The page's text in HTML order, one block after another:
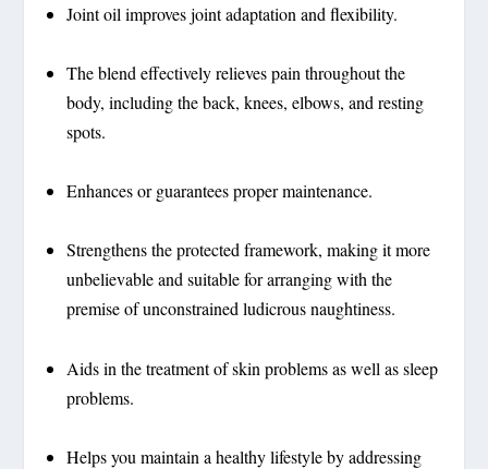
Joint oil improves joint adaptation and flexibility.
The blend effectively relieves pain throughout the
body, including the back, knees, elbows, and resting
spots.
Enhances or guarantees proper maintenance.
Strengthens the protected framework, making it more
unbelievable and suitable for arranging with the
premise of unconstrained ludicrous naughtiness.
Aids in the treatment of skin problems as well as sleep
problems.
Helps you maintain a healthy lifestyle by addressing